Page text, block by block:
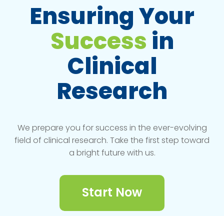
Ensuring Your
Success in
Clinical
Research
We prepare you for success in the ever-evolving
field of clinical research. Take the first step toward
a bright future with us.
Start Now